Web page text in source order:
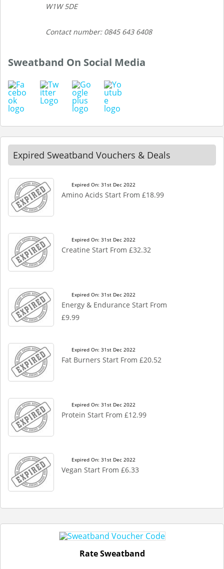
W1W 5DE
Contact number: 0845 643 6408
Sweatband On Social Media
Expired Sweatband Vouchers & Deals
Expired On: 31st Dec 2022
Amino Acids Start From £18.99
Expired On: 31st Dec 2022
Creatine Start From £32.32
Expired On: 31st Dec 2022
Energy & Endurance Start From
£9.99
Expired On: 31st Dec 2022
Fat Burners Start From £20.52
Expired On: 31st Dec 2022
Protein Start From £12.99
Expired On: 31st Dec 2022
Vegan Start From £6.33
Rate Sweatband